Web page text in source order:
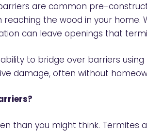
are common pre-
the wood in your
can leave openings that
to bridge over barriers
damage, often without
than you might think.